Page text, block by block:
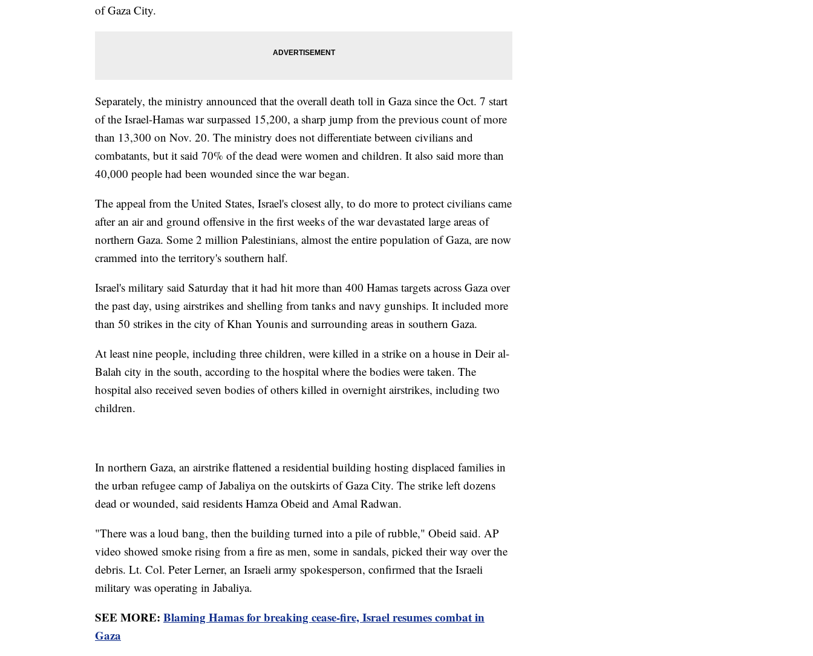
of Gaza City.
Separately, the ministry announced that the overall death toll in Gaza since the Oct. 7 start
of the Israel-Hamas war surpassed 15,200, a sharp jump from the previous count of more
than 13,300 on Nov. 20. The ministry does not differentiate between civilians and
combatants, but it said 70% of the dead were women and children. It also said more than
40,000 people had been wounded since the war began.
The appeal from the United States, Israel's closest ally, to do more to protect civilians came
after an air and ground offensive in the first weeks of the war devastated large areas of
northern Gaza. Some 2 million Palestinians, almost the entire population of Gaza, are now
crammed into the territory's southern half.
Israel's military said Saturday that it had hit more than 400 Hamas targets across Gaza over
the past day, using airstrikes and shelling from tanks and navy gunships. It included more
than 50 strikes in the city of Khan Younis and surrounding areas in southern Gaza.
At least nine people, including three children, were killed in a strike on a house in Deir al-
Balah city in the south, according to the hospital where the bodies were taken. The
hospital also received seven bodies of others killed in overnight airstrikes, including two
children.
In northern Gaza, an airstrike flattened a residential building hosting displaced families in
the urban refugee camp of Jabaliya on the outskirts of Gaza City. The strike left dozens
dead or wounded, said residents Hamza Obeid and Amal Radwan.
"There was a loud bang, then the building turned into a pile of rubble," Obeid said. AP
video showed smoke rising from a fire as men, some in sandals, picked their way over the
debris. Lt. Col. Peter Lerner, an Israeli army spokesperson, confirmed that the Israeli
military was operating in Jabaliya.
SEE MORE: Blaming Hamas for breaking cease-fire, Israel resumes combat in
Gaza